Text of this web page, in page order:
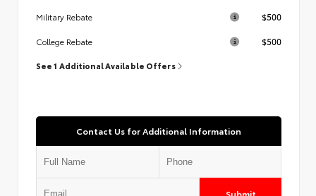
Military Rebate
$500
College Rebate $500
See 1 Additional Available Offers
Contact Us for Additional Information